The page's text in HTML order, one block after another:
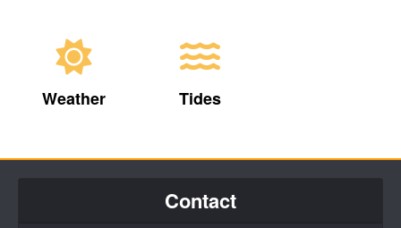
Weather Tides
Contact